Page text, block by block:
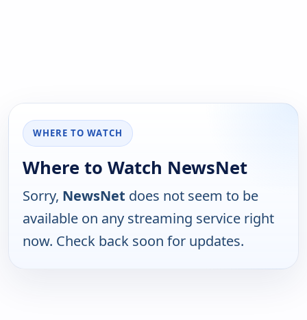
WHERE TO WATCH
Where to Watch NewsNet
Sorry, NewsNet does not seem to be
available on any streaming service right
now. Check back soon for updates.